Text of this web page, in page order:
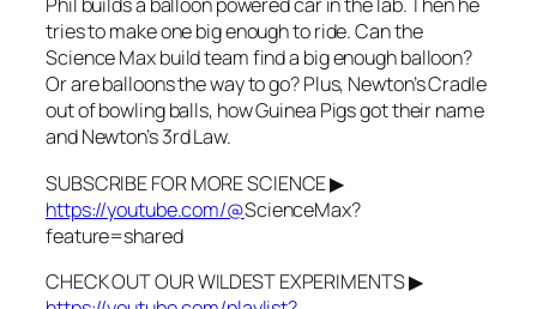
tries to make one big enough to ride. Can the
Science Max build team find a big enough balloon?
Or are balloons the way to go? Plus, Newton’s Cradle
out of bowling balls, how Guinea Pigs got their name
and Newton’s 3rd Law.
SUBSCRIBE FOR MORE SCIENCE ▶
https://youtube.com/@ScienceMax?
feature=shared
CHECK OUT OUR WILDEST EXPERIMENTS ▶